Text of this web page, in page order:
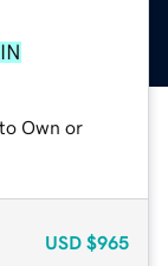
Own or
USD $965